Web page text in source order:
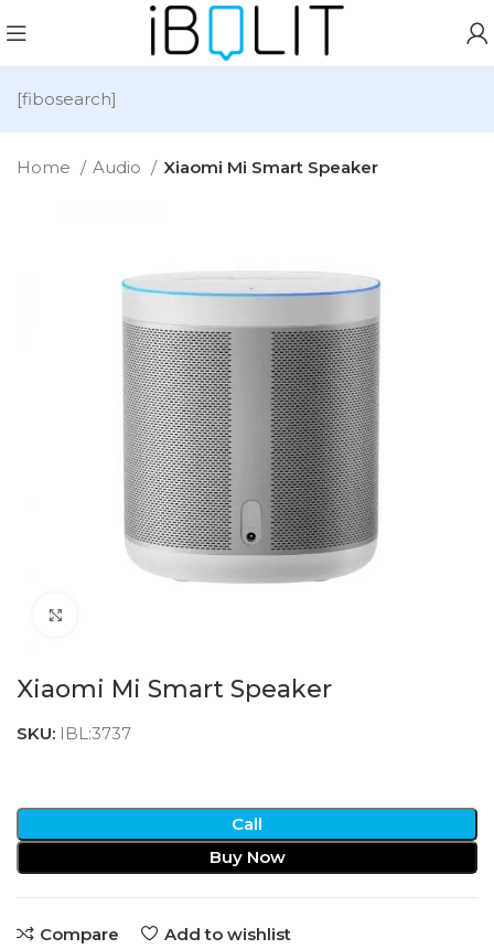
[fibosearch]
Home Audio Xiaomi Mi Smart Speaker
Xiaomi Mi Smart Speaker
SKU: IBL:3737
Call
Buy Now
Compare Add to wishlist